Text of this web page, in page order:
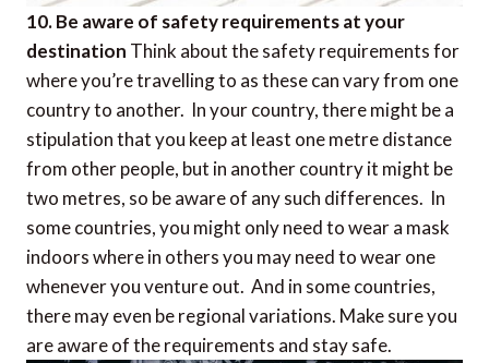
10. Be aware of safety requirements at your
destination Think about the safety requirements for
where you’re travelling to as these can vary from one
country to another. In your country, there might be a
stipulation that you keep at least one metre distance
from other people, but in another country it might be
two metres, so be aware of any such differences. In
some countries, you might only need to wear a mask
indoors where in others you may need to wear one
whenever you venture out. And in some countries,
there may even be regional variations. Make sure you
are aware of the requirements and stay safe.